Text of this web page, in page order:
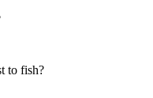
to fish?